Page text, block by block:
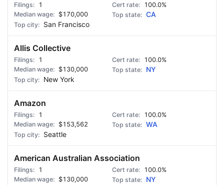
1
100.0%
$170,000
CA
San Francisco
Allis Collective
1
100.0%
$130,000
NY
New York
Amazon
1
100.0%
$153,562
WA
Seattle
American Australian Association
1
100.0%
$130,000
NY